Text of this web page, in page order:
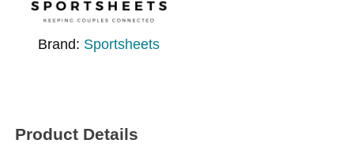
Brand: Sportsheets
Product Details